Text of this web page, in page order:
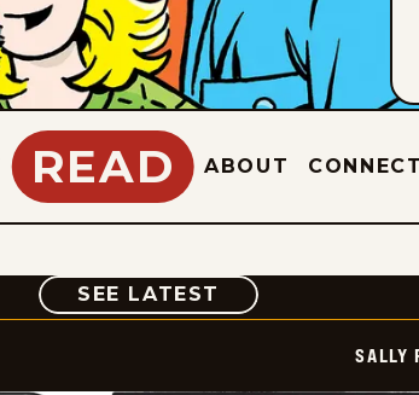
READ ABOUT
SEE LATEST COMIC
SALLY